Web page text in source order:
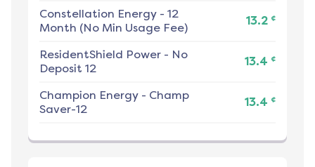
Constellation Energy - 12
Month (No Min Usage Fee)
13.2 ¢
ResidentShield Power - No
Deposit 12
13.4 ¢
Champion Energy - Champ
Saver-12
13.4 ¢